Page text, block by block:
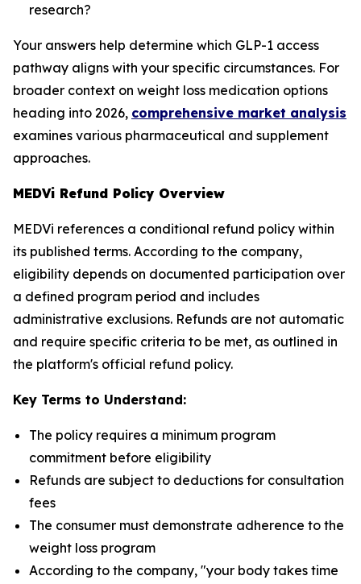
research?
Your answers help determine which GLP-1 access
pathway aligns with your specific circumstances. For
broader context on weight loss medication options
heading into 2026, comprehensive market analysis
examines various pharmaceutical and supplement
approaches.
MEDVi Refund Policy Overview
MEDVi references a conditional refund policy within
its published terms. According to the company,
eligibility depends on documented participation over
a defined program period and includes
administrative exclusions. Refunds are not automatic
and require specific criteria to be met, as outlined in
the platform's official refund policy.
Key Terms to Understand:
The policy requires a minimum program
commitment before eligibility
Refunds are subject to deductions for consultation
fees
The consumer must demonstrate adherence to the
weight loss program
According to the company, "your body takes time